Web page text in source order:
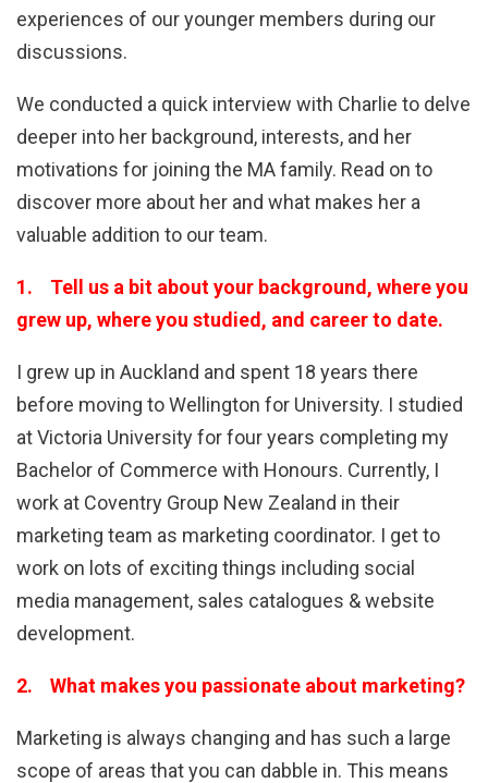
experiences of our younger members during our
discussions.
We conducted a quick interview with Charlie to delve
deeper into her background, interests, and her
motivations for joining the MA family. Read on to
discover more about her and what makes her a
valuable addition to our team.
1. Tell us a bit about your background, where you
grew up, where you studied, and career to date.
I grew up in Auckland and spent 18 years there
before moving to Wellington for University. I studied
at Victoria University for four years completing my
Bachelor of Commerce with Honours. Currently, I
work at Coventry Group New Zealand in their
marketing team as marketing coordinator. I get to
work on lots of exciting things including social
media management, sales catalogues & website
development.
2. What makes you passionate about marketing?
Marketing is always changing and has such a large
scope of areas that you can dabble in. This means